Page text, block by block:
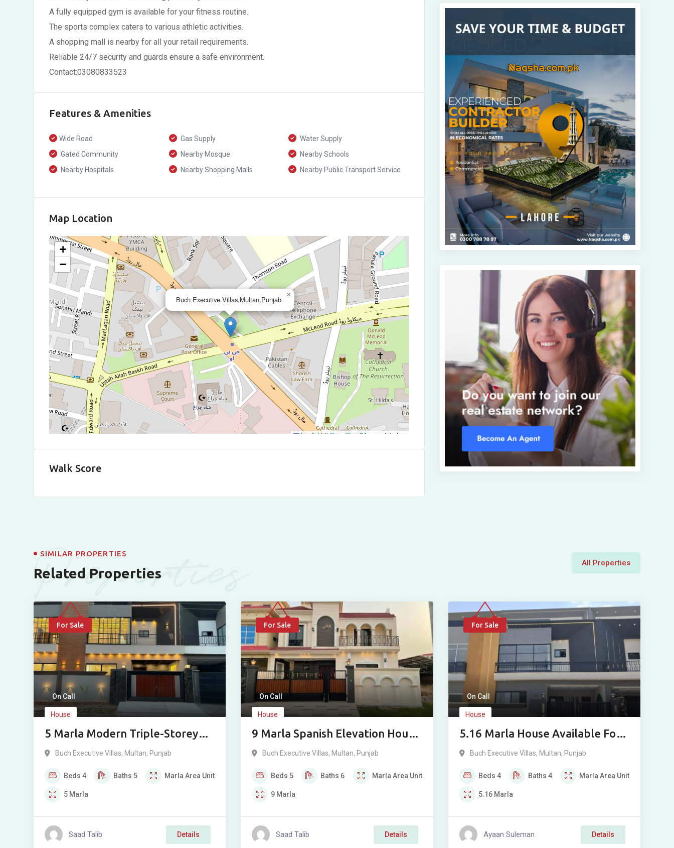
A fully equipped gym is available for your fitness routine.
The sports complex caters to various athletic activities.
A shopping mall is nearby for all your retail requirements.
Reliable 24/7 security and guards ensure a safe environment.
Contact:03080833523
Features & Amenities
Wide Road Gas Supply
Water Supply
Gated Community
Nearby Mosque
Nearby Schools
Nearby Hospitals
Nearby Shopping Malls Nearby Public Transport Service
Map Location
Buch Executive Villas,Multan,Punjab
×
+
−
Leaflet |©OpenStreetMap contributors
Walk Score
Properties
SIMILAR PROPERTIES
Related Properties
All Properties
For Sale
On Call
House
5 Marla Modern Triple-Storey
Elegant House For Sale in Buch
Buch Executive Villas, Multan, Punjab
Beds 4 Baths 5 MarlaArea Unit
5 Marla
Saad Talib Details
For Sale
On Call
House
9 Marla Spanish Elevation House
For Sale in Buch Villas, Multan
Buch Executive Villas, Multan, Punjab
Beds 5 Baths 6 Marla Area Unit
9 Marla
Saad Talib Details
For Sale
On Call
House
5.16 Marla House Available For
Sale In Buch Executive Villas
Buch Executive Villas, Multan, Punjab
Beds 4 Baths 4 Marla Area Unit
5.16 Marla
Ayaan Suleman Details